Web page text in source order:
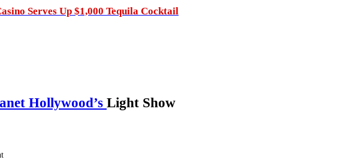
Serves Up $1,000 Tequila Cocktail
Hollywood’s Light Show